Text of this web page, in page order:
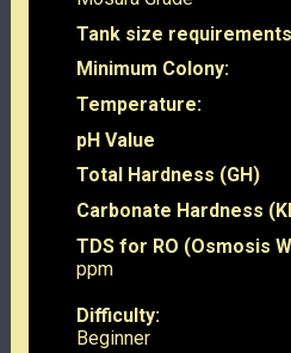
Tank size
Minimum Colony: 10
Temperature:
pH
Total Hardness (GH)
Carbonate Hardness
TDS for RO (Osmosis
ppm
Difficulty:
Beginner